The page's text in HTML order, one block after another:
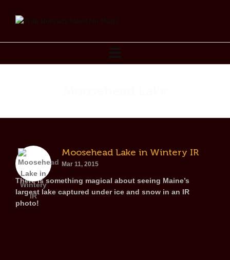
Moosehead Lake in Wintery IR
Mar 11, 2015
There is something magical about seeing Maine’s
largest lake captured under ice and snow in an IR
photo!